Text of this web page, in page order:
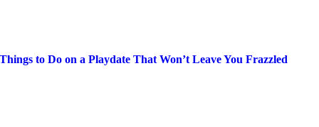
Things to Do on a Playdate That Won’t Leave You Frazzled